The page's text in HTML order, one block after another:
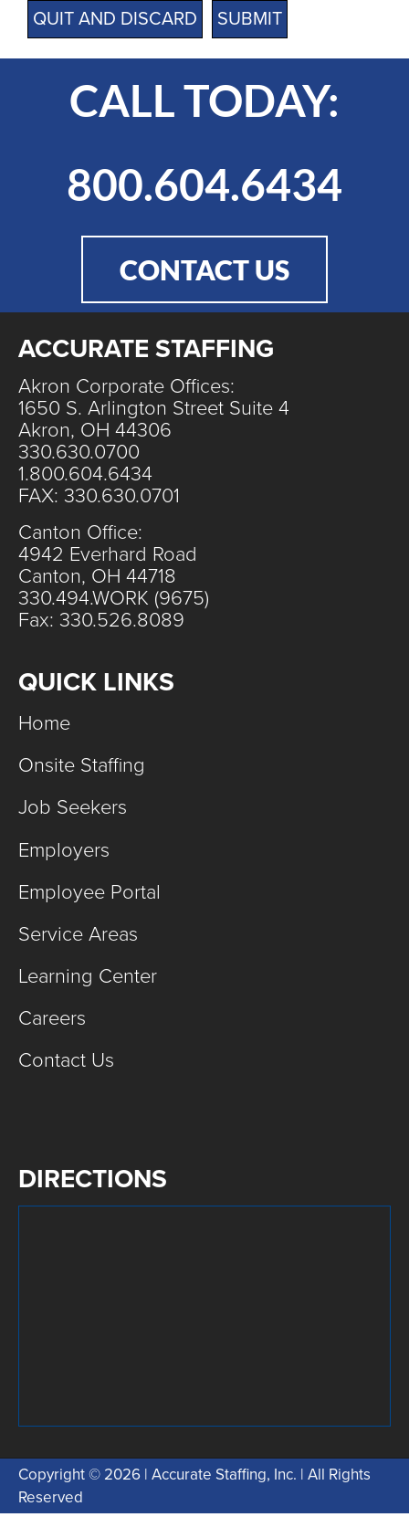
QUIT AND DISCARD
CALL TODAY:
800.604.6434
CONTACT US
ACCURATE STAFFING
Akron Corporate Offices:
1650 S. Arlington Street Suite 4
Akron, OH 44306
330.630.0700
1.800.604.6434
FAX: 330.630.0701
Canton Office:
4942 Everhard Road
Canton, OH 44718
330.494.WORK (9675)
Fax: 330.526.8089
QUICK LINKS
Home
Onsite Staffing
Job Seekers
Employers
Employee Portal
Service Areas
Learning Center
Careers
Contact Us
DIRECTIONS
Copyright © 2026 | Accurate Staffing, Inc. | All Rights
Reserved